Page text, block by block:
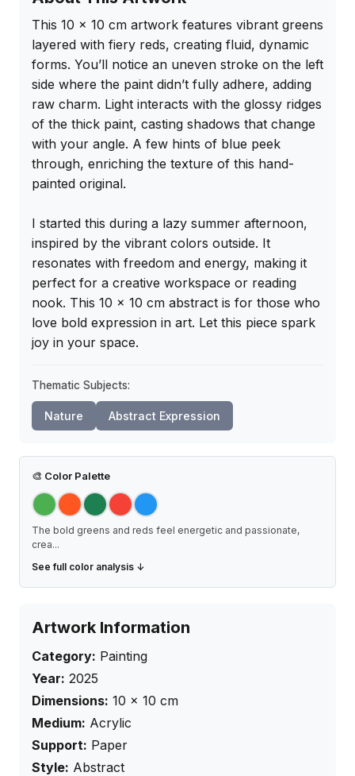
This 10 x 10 cm artwork features vibrant greens
layered with fiery reds, creating fluid, dynamic
forms. You’ll notice an uneven stroke on the left
side where the paint didn’t fully adhere, adding
raw charm. Light interacts with the glossy ridges
of the thick paint, casting shadows that change
with your angle. A few hints of blue peek
through, enriching the texture of this hand-
painted original.
I started this during a lazy summer afternoon,
inspired by the vibrant colors outside. It
resonates with freedom and energy, making it
perfect for a creative workspace or reading
nook. This 10 x 10 cm abstract is for those who
love bold expression in art. Let this piece spark
joy in your space.
Thematic Subjects:
Nature Abstract Expression
🎨 Color Palette
The bold greens and reds feel energetic and passionate,
crea...
See full color analysis ↓
Artwork Information
Category: Painting
Year: 2025
Dimensions: 10 × 10 cm
Medium: Acrylic
Support: Paper
Style: Abstract